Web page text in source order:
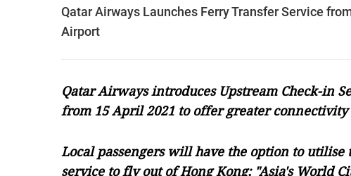
Qatar Airways Launches Ferry Transfer Service
Airport
Qatar Airways introduces Upstream Check-in
from 15 April 2021 to offer greater
Local passengers will have the option to
service to fly out of Hong Kong; "Asia's World